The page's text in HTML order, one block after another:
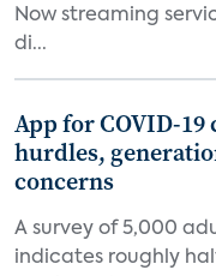
Now streaming
di...
App for COVID-
hurdles,
concerns
A survey of 5,000
indicates roughly